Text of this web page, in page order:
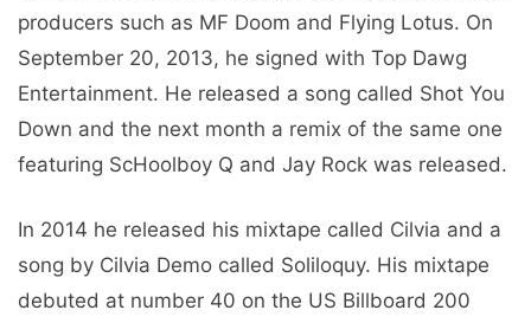
producers such as MF Doom and Flying Lotus. On
September 20, 2013, he signed with Top Dawg
Entertainment. He released a song called Shot You
Down and the next month a remix of the same one
featuring ScHoolboy Q and Jay Rock was released.
In 2014 he released his mixtape called Cilvia and a
song by Cilvia Demo called Soliloquy. His mixtape
debuted at number 40 on the US Billboard 200